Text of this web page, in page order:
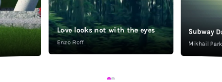
Love looks not with the eyes
Enzo Roff
Subway
Mikhail